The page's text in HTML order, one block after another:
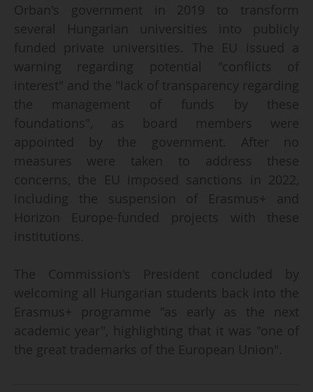
Orban's government in 2019 to transform
several Hungarian universities into publicly
funded private universities. The EU issued a
warning regarding potential "conflicts of
interest" and the "lack of transparency regarding
the management of funds by these
foundations", as board members were
appointed by the government. After no
measures were taken to address these
concerns, the EU imposed sanctions in 2022,
including the suspension of Erasmus+ and
Horizon Europe-funded projects with these
institutions.
The Commission's President concluded by
welcoming all Hungarian students back into the
Erasmus+ programme "as early as the next
academic year", highlighting that it was "one of
the great trademarks of the European Union".